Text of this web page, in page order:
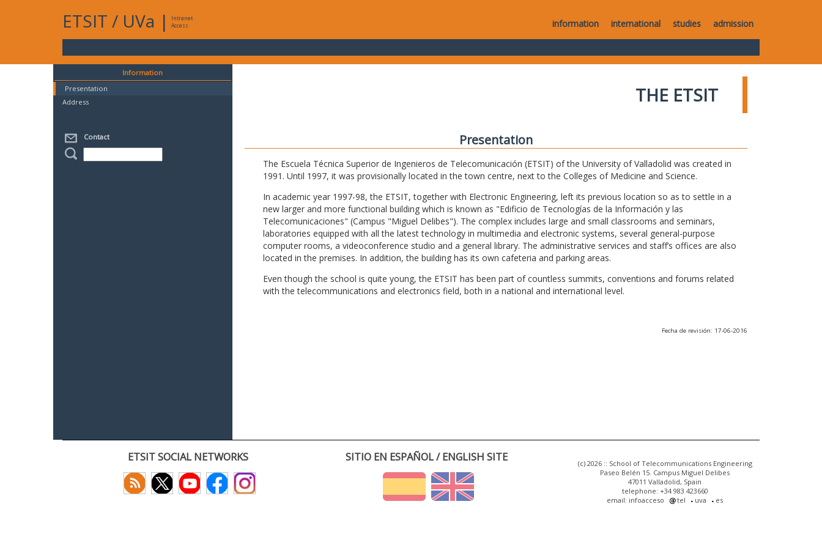
ETSIT / UVa |
Intranet
Access
information international studies admission
Information
Presentation
Address
Contact
THE ETSIT
Presentation
The Escuela Técnica Superior de Ingenieros de Telecomunicación (ETSIT) of the University of Valladolid was created in
1991. Until 1997, it was provisionally located in the town centre, next to the Colleges of Medicine and Science.
In academic year 1997-98, the ETSIT, together with Electronic Engineering, left its previous location so as to settle in a
new larger and more functional building which is known as "Edificio de Tecnologías de la Información y las
Telecomunicaciones" (Campus "Miguel Delibes"). The complex includes large and small classrooms and seminars,
laboratories equipped with all the latest technology in multimedia and electronic systems, several general-purpose
computer rooms, a videoconference studio and a general library. The administrative services and staff’s offices are also
located in the premises. In addition, the building has its own cafeteria and parking areas.
Even though the school is quite young, the ETSIT has been part of countless summits, conventions and forums related
with the telecommunications and electronics field, both in a national and international level.
Fecha de revisión: 17-06-2016
ETSIT SOCIAL NETWORKS SITIO EN ESPAÑOL / ENGLISH SITE
(c) 2026 :: School of Telecommunications Engineering
Paseo Belén 15. Campus Miguel Delibes
47011 Valladolid, Spain
telephone: +34 983 423660
email: infoacceso
tel uva es